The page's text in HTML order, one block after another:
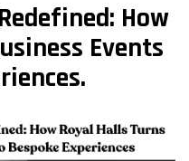
How
Events